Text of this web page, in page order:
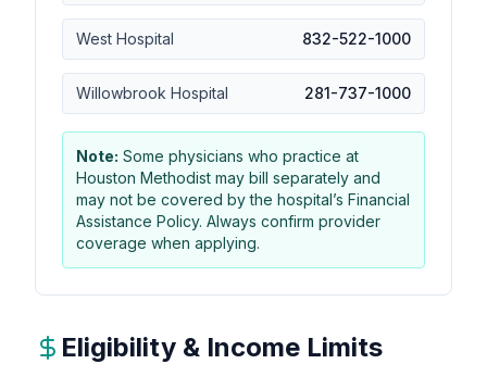
West Hospital 832-522-1000
Willowbrook Hospital 281-737-1000
Note: Some physicians who practice at
Houston Methodist may bill separately and
may not be covered by the hospital’s Financial
Assistance Policy. Always confirm provider
coverage when applying.
Eligibility & Income Limits